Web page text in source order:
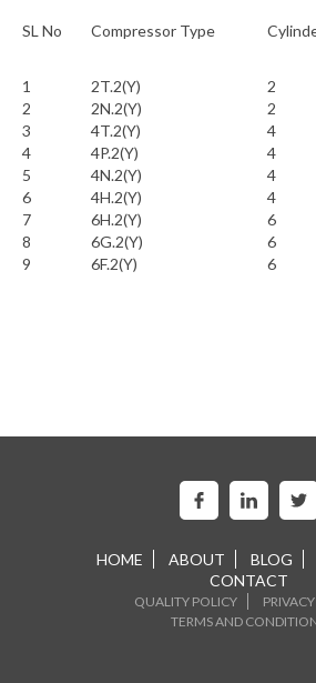
SL No Compressor Type
1 2T.2(Y) 2
2
2N.2(Y) 2
3
4T.2(Y) 4
4
4P.2(Y) 4
5
4N.2(Y) 4
6
4H.2(Y) 4
7
6H.2(Y) 6
8
6G.2(Y) 6
9
6F.2(Y) 6
HOME ABOUT BLOG
CONTACT
QUALITY POLICY
TERMS AND